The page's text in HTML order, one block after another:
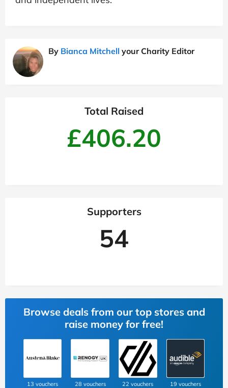
By Bianca Mitchell your Charity Editor
Total Raised
£406.20
Supporters
54
Browse deals from our top stores and
raise money for free!
13 vouchers 28 vouchers 22 vouchers 19 vouchers